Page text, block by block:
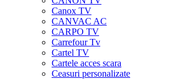
Canox TV
CANVAC AC
CARPO TV
Carrefour Tv
Cartel TV
Cartele acces scara
Ceasuri personalizate